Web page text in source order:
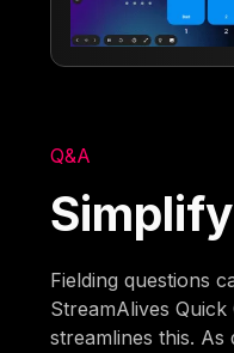
Q&A
Fielding questions
StreamAlives
streamlines this.